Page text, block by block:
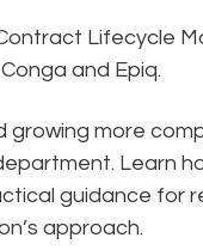
Lifecycle
and Epiq.
more
Learn
guidance for
approach.